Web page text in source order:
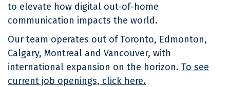
to elevate how digital out-of-home
communication impacts the world.
Our team operates out of Toronto, Edmonton,
Calgary, Montreal and Vancouver, with
international expansion on the horizon. To see
current job openings, click here.